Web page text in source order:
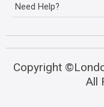
Need Help?
Copyright
All